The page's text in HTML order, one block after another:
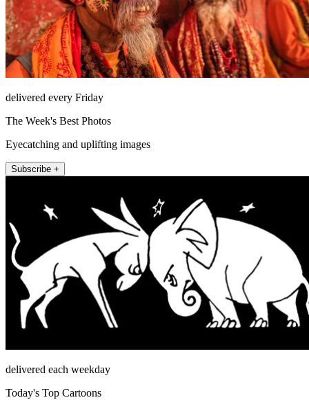
delivered every Friday
The Week's Best Photos
Eyecatching and uplifting images
Subscribe +
delivered each weekday
Today's Top Cartoons